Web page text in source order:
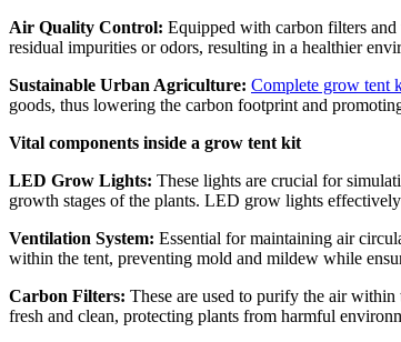
Air Quality Control: Equipped with carbon filters
residual impurities or odors, resulting in a healthier
Sustainable Urban Agriculture: Complete grow tent
goods, thus lowering the carbon footprint and
Vital components inside a grow tent kit
LED Grow Lights: These lights are crucial for
growth stages of the plants. LED grow lights
Ventilation System: Essential for maintaining air
within the tent, preventing mold and mildew while
Carbon Filters: These are used to purify the air
fresh and clean, protecting plants from harmful